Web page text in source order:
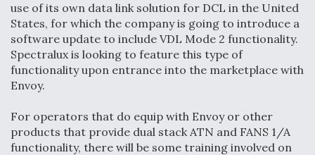
use of its own data link solution for DCL in the United
States, for which the company is going to introduce a
software update to include VDL Mode 2 functionality.
Spectralux is looking to feature this type of
functionality upon entrance into the marketplace with
Envoy.
For operators that do equip with Envoy or other
products that provide dual stack ATN and FANS 1/A
functionality, there will be some training involved on